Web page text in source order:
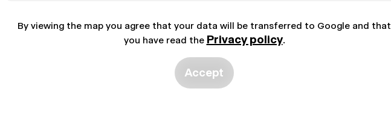
By viewing the map you agree that your data will be transferred to Google and that
you have read the Privacy policy.
Accept